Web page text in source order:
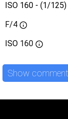
ISO 160 - (1/
F/4
ISO 160
Show